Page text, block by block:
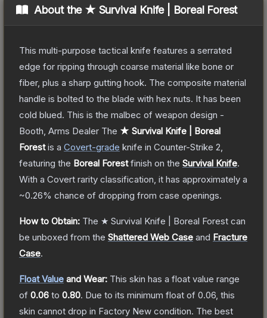
About the ★ Survival Knife | Boreal Forest
This multi-purpose tactical knife features a serrated
edge for ripping through coarse material like bone or
fiber, plus a sharp gutting hook. The composite material
handle is bolted to the blade with hex nuts. It has been
cold blued. This is the malbec of weapon design -
Booth, Arms Dealer The ★ Survival Knife | Boreal
Forestis a Covert-grade knife in Counter-Strike 2
featuring the Boreal Forestfinish on the Survival Knife.
With a Covert rarity classification, it has approximately a
~0.26% chance of dropping from case openings.
How to Obtain: The ★ Survival Knife | Boreal Forest can
be unboxed from the Shattered Web Case and Fracture
Case.
Float Value and Wear: This skin has a float value range
of 0.06 to 0.80. Due to its minimum float of 0.06 , this
skin cannot drop in Factory New condition. The best